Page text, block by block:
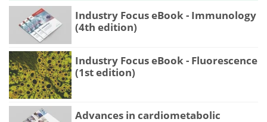
Industry Focus eBook - Immunology
(4th edition)
Industry Focus eBook - Fluorescence
(1st edition)
Advances in cardiometabolic